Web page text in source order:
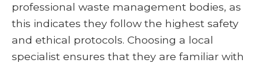
professional waste management bodies, as
this indicates they follow the highest safety
and ethical protocols. Choosing a local
specialist ensures that they are familiar with